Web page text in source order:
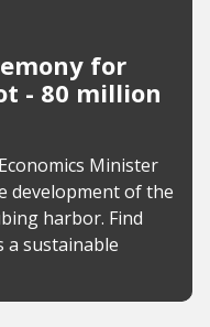
for
- 80 million
Minister
development of the
harbor. Find
sustainable